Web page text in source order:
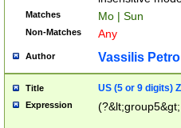
Matches Mo | Sun
Non-Matches Any
Author Vassilis
Title US (5 or 9 digits)
Expression